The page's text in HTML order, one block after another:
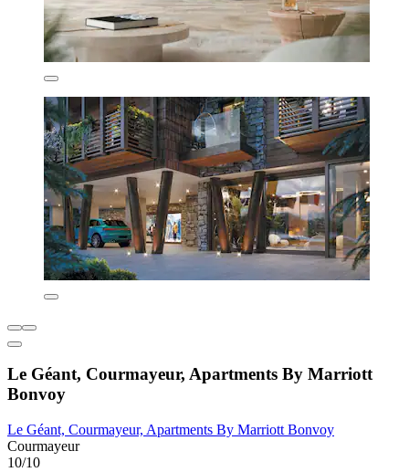
Le Géant, Courmayeur, Apartments By Marriott
Bonvoy
Le Géant, Courmayeur, Apartments By Marriott Bonvoy
Courmayeur
10/10